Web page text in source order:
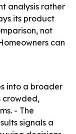
analysis rather
its product
not
can
into a broader
crowded,
- The
signals a